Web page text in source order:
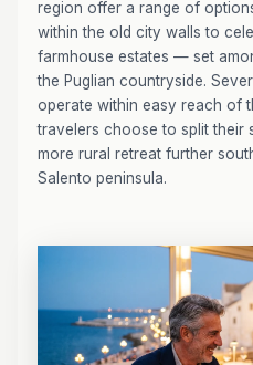
region offer a range of
within the old city walls to
farmhouse estates — set
the Puglian countryside.
operate within easy reach of
travelers choose to split their
more rural retreat further
Salento peninsula.